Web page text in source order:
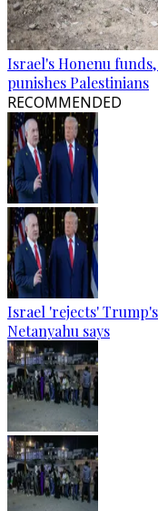
Israel's Honenu
punishes Palestinians
RECOMMENDED
Israel 'rejects'
Netanyahu says